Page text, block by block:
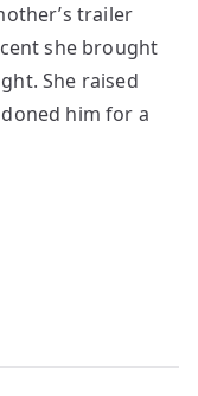
trailer
she brought
She raised
him for a